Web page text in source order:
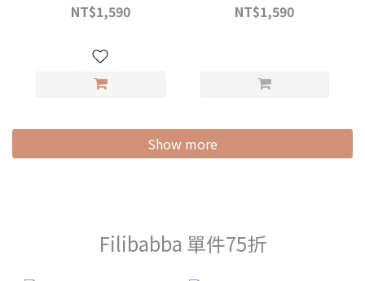
NT$1,590 NT$1,590
Show more
Filibabba 單件75折